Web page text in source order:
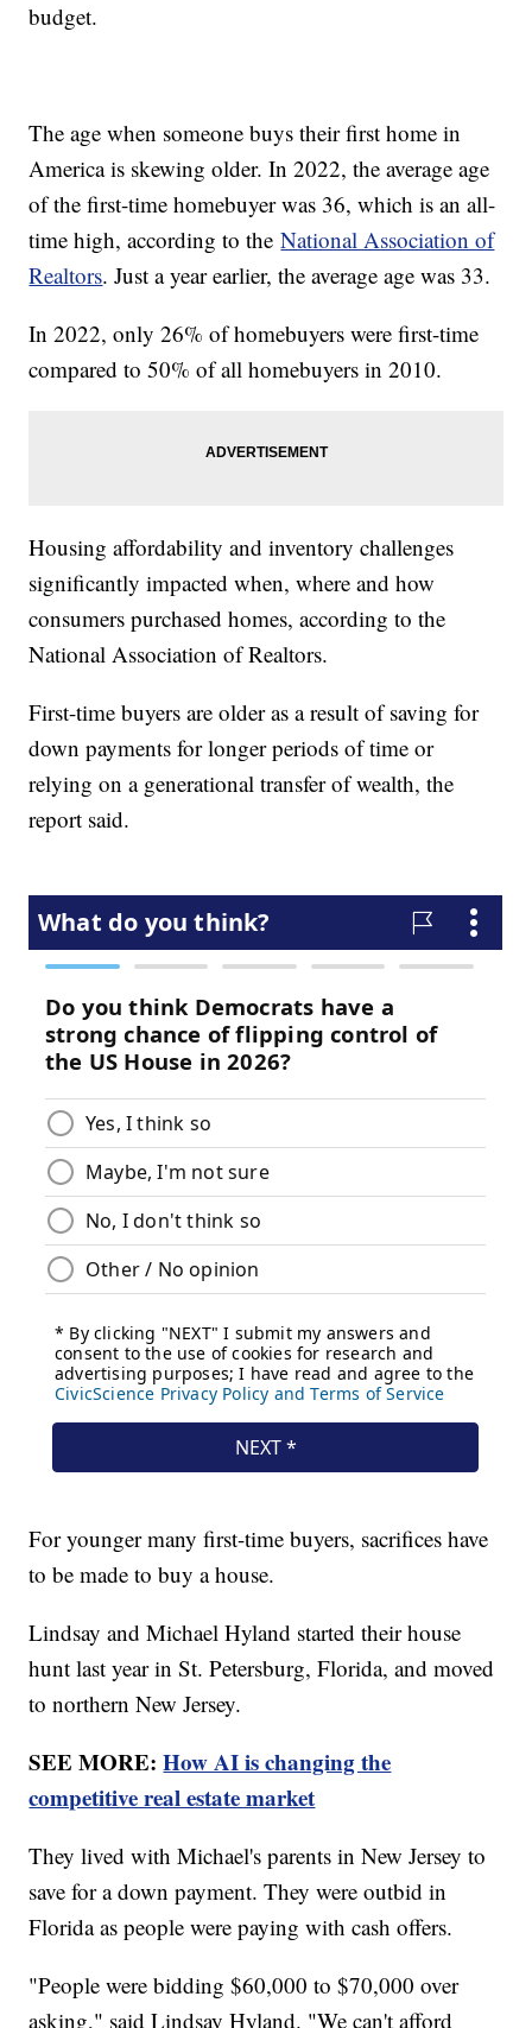
budget.
The age when someone buys their first home in
America is skewing older. In 2022, the average age
of the first-time homebuyer was 36, which is an all-
time high, according to theNational Association of
Realtors. Just a year earlier, the average age was 33.
In 2022, only 26% of homebuyers were first-time
compared to 50% of all homebuyers in 2010.
Housing affordability and inventory challenges
significantly impacted when, where and how
consumers purchased homes, according to the
National Association of Realtors.
First-time buyers are older as a result of saving for
down payments for longer periods of time or
relying on a generational transfer of wealth, the
report said.
For younger many first-time buyers, sacrifices have
to be made to buy a house.
Lindsay and Michael Hyland started their house
hunt last year in St. Petersburg, Florida, and moved
to northern New Jersey.
SEE MORE:How AI is changing the
competitive real estate market
They lived with Michael's parents in New Jersey to
save for a down payment. They were outbid in
Florida as people were paying with cash offers.
"People were bidding $60,000 to $70,000 over
asking," said Lindsay Hyland. "We can't afford